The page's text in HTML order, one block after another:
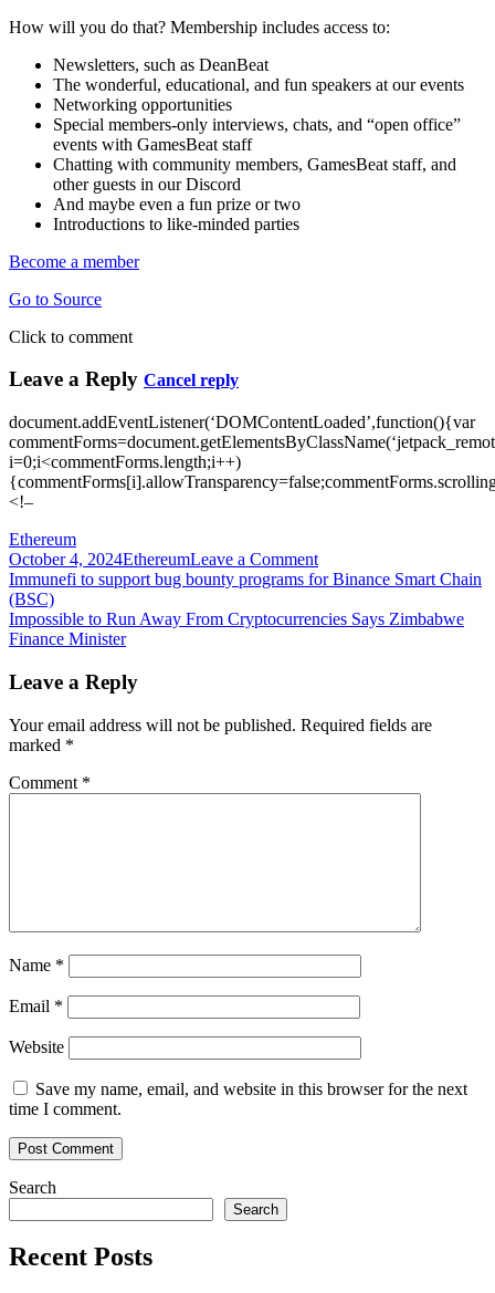
How will you do that? Membership includes access to:
Newsletters, such as DeanBeat
The wonderful, educational, and fun speakers at our events
Networking opportunities
Special members-only interviews, chats, and “open office”
events with GamesBeat staff
Chatting with community members, GamesBeat staff, and
other guests in our Discord
And maybe even a fun prize or two
Introductions to like-minded parties
Become a member
Go to Source
Click to comment
Leave a Reply Cancel reply
document.addEventListener(‘DOMContentLoaded’,function(){var
i=0;i<commentForms.length;i++)
<!–
Ethereum
October 4, 2024EthereumLeave a Commenton
Immutable
$60M
on
Ethereum
Post
navigation
Immunefi to support bug bounty programs for Binance Smart Chain
(BSC)
Impossible to Run Away From Cryptocurrencies Says Zimbabwe
Finance Minister
Leave a Reply
Your email address will not be published. Required fields are
marked *
Comment *
Name *
Email *
Website
Save my name, email, and website in this browser for the next
time I comment.
Search
Search
Recent Posts